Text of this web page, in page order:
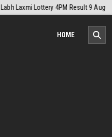
Nagaland Monthly Chart 1PM
HOME